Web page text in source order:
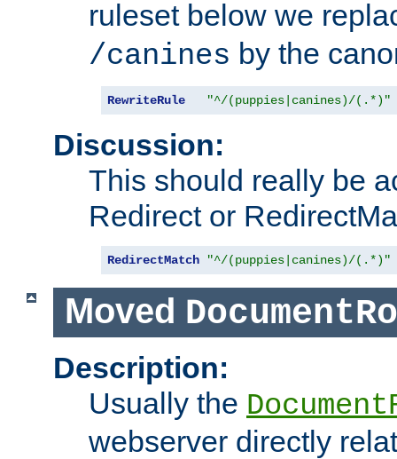
ruleset below we
/canines by the
RewriteRule "^/(puppies|canines)/(.*)"
Discussion:
This should really be
Redirect or
RedirectMatch "^/(puppies|canines)/(.*)"
Moved
Description:
Usually the
webserver directly